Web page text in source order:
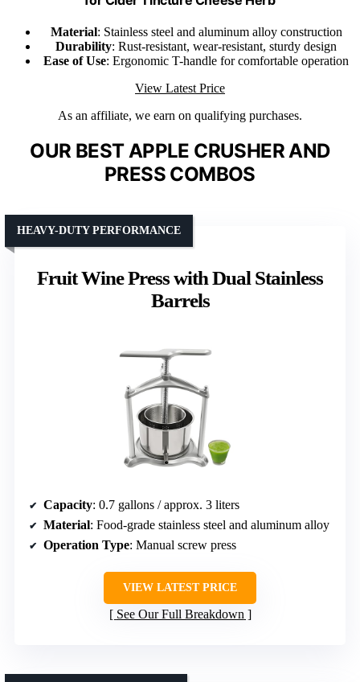
Material: Stainless steel and aluminum alloy construction
Durability: Rust-resistant, wear-resistant, sturdy design
Ease of Use: Ergonomic T-handle for comfortable operation
View Latest Price
As an affiliate, we earn on qualifying purchases.
OUR BEST APPLE CRUSHER AND
PRESS COMBOS
Fruit Wine Press with Dual Stainless
Barrels
HEAVY-DUTY PERFORMANCE
Capacity: 0.7 gallons / approx. 3 liters
Material: Food-grade stainless steel and aluminum alloy
Operation Type: Manual screw press
VIEW LATEST PRICE
See Our Full Breakdown